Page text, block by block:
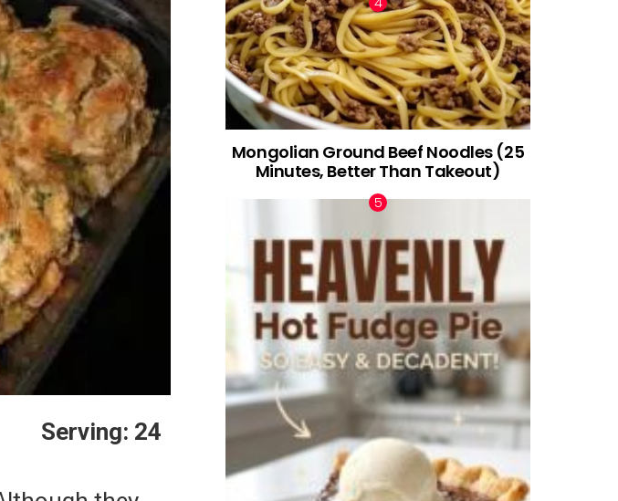
Serving: 24
Mongolian Ground Beef Noodles (25
Minutes, Better Than Takeout)